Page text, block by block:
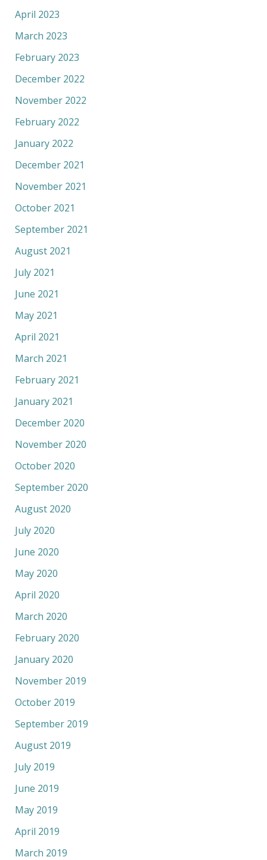
April 2023
March 2023
February 2023
December 2022
November 2022
February 2022
January 2022
December 2021
November 2021
October 2021
September 2021
August 2021
July 2021
June 2021
May 2021
April 2021
March 2021
February 2021
January 2021
December 2020
November 2020
October 2020
September 2020
August 2020
July 2020
June 2020
May 2020
April 2020
March 2020
February 2020
January 2020
November 2019
October 2019
September 2019
August 2019
July 2019
June 2019
May 2019
April 2019
March 2019